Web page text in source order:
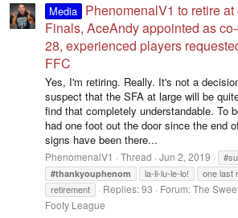
Media PhenomenalV1 to retire
Finals, AceAndy appointed as
28, experienced players
FFC
Yes, I'm retiring. Really. It's not a
suspect that the SFA at large will be
find that completely understandable. To
had one foot out the door since the end
signs have been there...
PhenomenalV1 Thread Jun 2, 2019
#thankyouphenom la-li-lu-le-lo! one last
retirement
Replies: 93 Forum:The
Footy League